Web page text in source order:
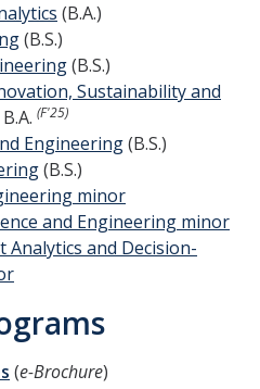
(B.A.)
(B.S.)
(B.S.)
Sustainability and
B.A. (F'25)
Engineering(B.S.)
(B.S.)
minor
and Engineering minor
Analytics and Decision-
(e-Brochure)